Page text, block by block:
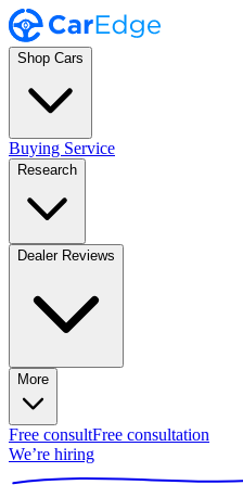
Shop Cars
Buying Service
Research
Dealer Reviews
More
Free consultFree consultation
We’re hiring